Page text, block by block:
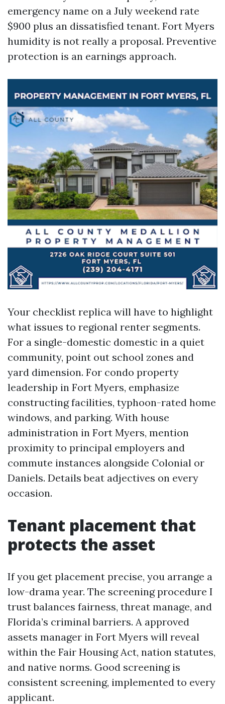
emergency name on a July weekend rate
$900 plus an dissatisfied tenant. Fort Myers
humidity is not really a proposal. Preventive
protection is an earnings approach.
Your checklist replica will have to highlight
what issues to regional renter segments.
For a single-domestic domestic in a quiet
community, point out school zones and
yard dimension. For condo property
leadership in Fort Myers, emphasize
constructing facilities, typhoon-rated home
windows, and parking. With house
administration in Fort Myers, mention
proximity to principal employers and
commute instances alongside Colonial or
Daniels. Details beat adjectives on every
occasion.
Tenant placement that
protects the asset
If you get placement precise, you arrange a
low-drama year. The screening procedure I
trust balances fairness, threat manage, and
Florida’s criminal barriers. A approved
assets manager in Fort Myers will reveal
within the Fair Housing Act, nation statutes,
and native norms. Good screening is
consistent screening, implemented to every
applicant.